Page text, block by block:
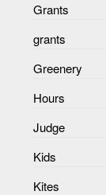
Grants
grants
Greenery
Hours
Judge
Kids
Kites